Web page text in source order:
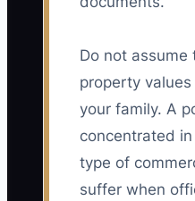
Do not assume
property
your family. A
concentrated
type of
suffer when